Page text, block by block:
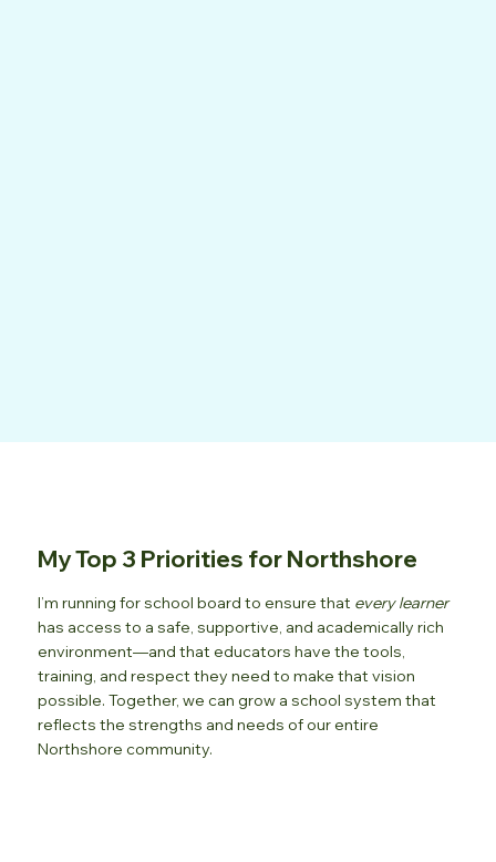
My Top 3 Priorities for Northshore
I’m running for school board to ensure that every learner
has access to a safe, supportive, and academically rich
environment—and that educators have the tools,
training, and respect they need to make that vision
possible. Together, we can grow a school system that
reflects the strengths and needs of our entire
Northshore community.